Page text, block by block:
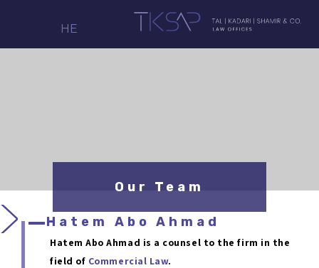
HE
Our Team
Hatem Abo Ahmad
Hatem Abo Ahmad is a counsel to the firm in the
field of Commercial Law.